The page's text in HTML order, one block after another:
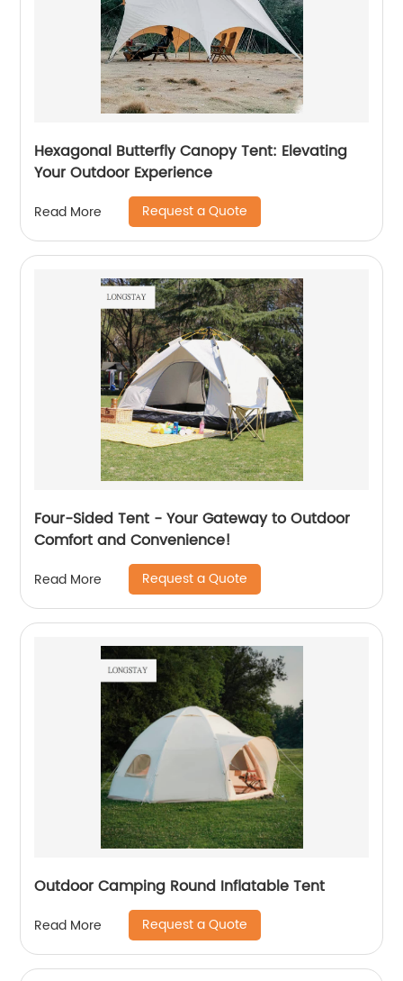
Hexagonal Butterfly Canopy Tent: Elevating
Your Outdoor Experience
Read More Request a Quote
Four-Sided Tent - Your Gateway to Outdoor
Comfort and Convenience!
Read More Request a Quote
Outdoor Camping Round Inflatable Tent
Read More Request a Quote